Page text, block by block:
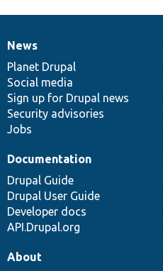
News
items
News
Planet Drupal
Social media
Sign up for Drupal news
Security advisories
Jobs
Our
community
Documentation
Documentation
Drupal Guide
Drupal User Guide
Developer docs
API.Drupal.org
Drupal
code
base
Governance
of
community
About